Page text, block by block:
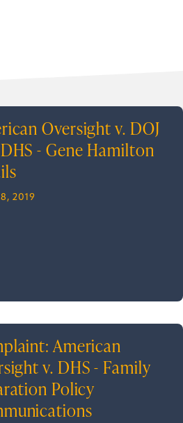
Oversight v. DOJ
- Gene Hamilton
2019
American
v. DHS - Family
Policy